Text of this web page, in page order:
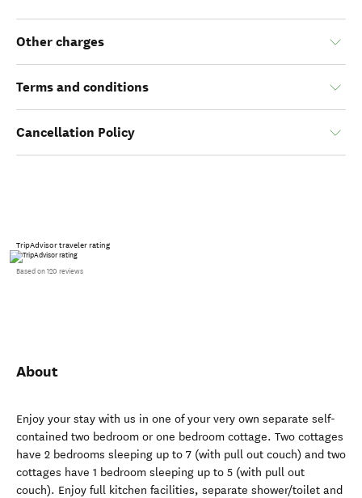
Other charges
Terms and conditions
Cancellation Policy
TripAdvisor traveler rating
Based on 120 reviews
About
Enjoy your stay with us in one of your very own separate self-
contained two bedroom or one bedroom cottage. Two cottages
have 2 bedrooms sleeping up to 7 (with pull out couch) and two
cottages have 1 bedroom sleeping up to 5 (with pull out
couch). Enjoy full kitchen facilities, separate shower/toilet and